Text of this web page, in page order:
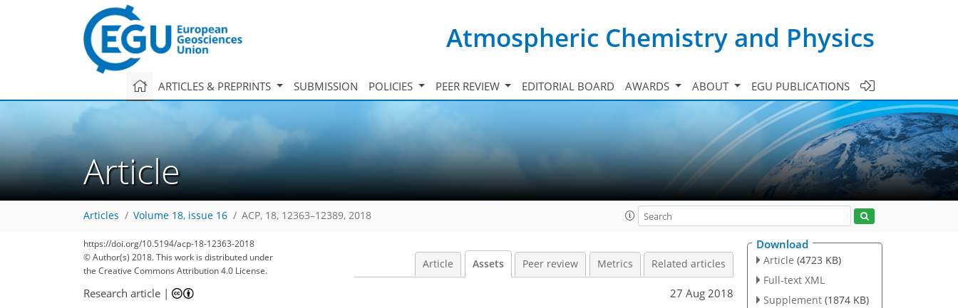
Atmospheric Chemistry and Physics
ARTICLES & PREPRINTS SUBMISSION POLICIES PEER REVIEW EDITORIAL BOARD AWARDS ABOUT EGU PUBLICATIONS
Article
Articles Volume 18, issue 16 ACP, 18, 12363–12389, 2018
https://doi.org/10.5194/acp-18-12363-2018
© Author(s) 2018. This work is distributed under
the Creative Commons Attribution 4.0 License.
Article Assets Peer review Metrics Related articles
Research article | 27 Aug 2018
Download
Article (4723 KB)
Full-text XML
Supplement (1874 KB)